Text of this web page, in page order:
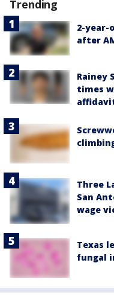
Trending
2-year-
after
Rainey
times
Three
San
wage
Texas
fungal